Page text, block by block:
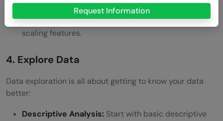
data into a suitable format. This might involve
normalizing values, encoding categorical variables, or
scaling features.
4. Explore Data
Data exploration is all about getting to know your data
better:
Descriptive Analysis: Start with basic descriptive
Request Information